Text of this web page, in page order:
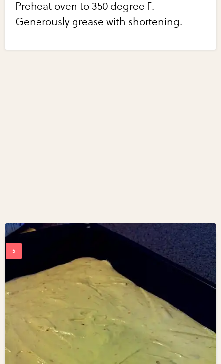
Preheat oven to 350 degree F.
Generously grease with shortening.